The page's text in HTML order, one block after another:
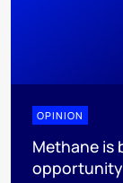
OPINION
Methane is
opportunity